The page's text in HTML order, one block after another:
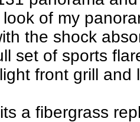
of my
the shock
set of sports
front grill and
a fibergrass